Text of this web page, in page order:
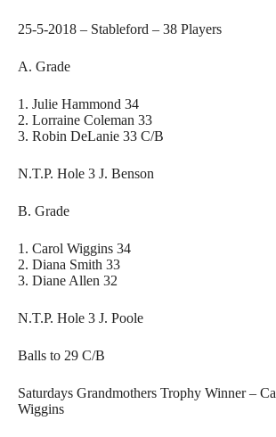
25-5-2018 – Stableford – 38 Players
A. Grade
1. Julie Hammond 34
2. Lorraine Coleman 33
3. Robin DeLanie 33 C/B
N.T.P. Hole 3 J. Benson
B. Grade
1. Carol Wiggins 34
2. Diana Smith 33
3. Diane Allen 32
N.T.P. Hole 3 J. Poole
Balls to 29 C/B
Saturdays Grandmothers Trophy Winner –
Wiggins